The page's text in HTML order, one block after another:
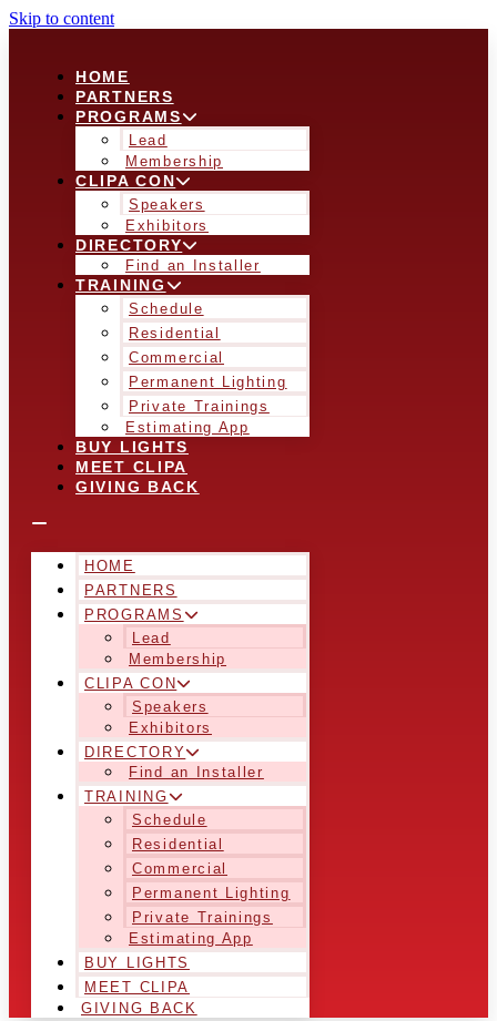
Skip to content
HOME
PARTNERS
PROGRAMS
Lead
Membership
CLIPA CON
Speakers
Exhibitors
DIRECTORY
Find an Installer
TRAINING
Schedule
Residential
Commercial
Permanent Lighting
Private Trainings
Estimating App
BUY LIGHTS
MEET CLIPA
GIVING BACK
HOME
PARTNERS
PROGRAMS
Lead
Membership
CLIPA CON
Speakers
Exhibitors
DIRECTORY
Find an Installer
TRAINING
Schedule
Residential
Commercial
Permanent Lighting
Private Trainings
Estimating App
BUY LIGHTS
MEET CLIPA
GIVING BACK